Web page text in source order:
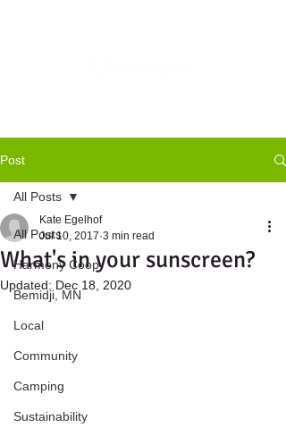
Post
All Posts
Harmony Coop
Bemidji, MN
Local
Community
Camping
Sustainability
All Posts
What's in your sunscreen?
Kate Egelhof
Jul 10, 2017 3 min read
Updated: Dec 18, 2020